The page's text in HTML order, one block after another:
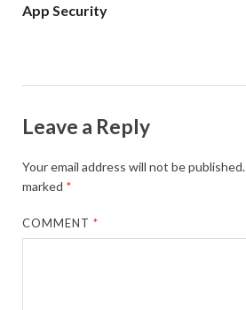
App Security
Leave a Reply
Your email address will not be published.
marked *
COMMENT*